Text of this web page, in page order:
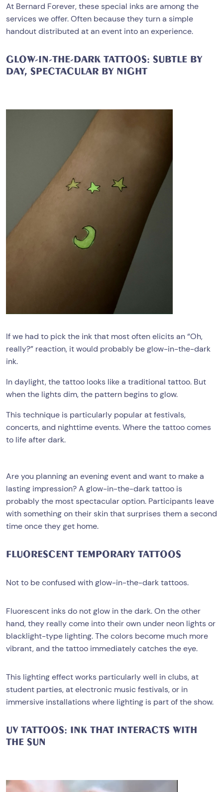
At Bernard Forever, these special inks are among the
services we offer. Often because they turn a simple
handout distributed at an event into an experience.
GLOW-IN-THE-DARK TATTOOS: SUBTLE BY
DAY, SPECTACULAR BY NIGHT
If we had to pick the ink that most often elicits an “Oh,
really?” reaction, it would probably be glow-in-the-dark
ink.
In daylight, the tattoo looks like a traditional tattoo. But
when the lights dim, the pattern begins to glow.
This technique is particularly popular at festivals,
concerts, and nighttime events. Where the tattoo comes
to life after dark.
Are you planning an evening event and want to make a
lasting impression? A glow-in-the-dark tattoo is
probably the most spectacular option. Participants leave
with something on their skin that surprises them a second
time once they get home.
FLUORESCENT TEMPORARY TATTOOS
Not to be confused with glow-in-the-dark tattoos.
Fluorescent inks do not glow in the dark. On the other
hand, they really come into their own under neon lights or
blacklight-type lighting. The colors become much more
vibrant, and the tattoo immediately catches the eye.
This lighting effect works particularly well in clubs, at
student parties, at electronic music festivals, or in
immersive installations where lighting is part of the show.
UV TATTOOS: INK THAT INTERACTS WITH
THE SUN